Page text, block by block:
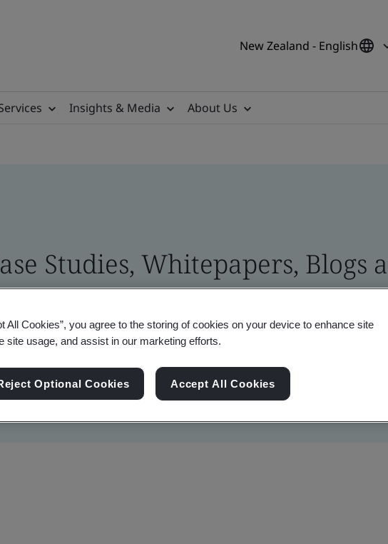
New Zealand - English
Insights & Media About Us
Studies, Whitepapers, Blogs
Brand Assets
Sustainability Information Security Artificial Intelligence
All Cookies”, you agree to the storing of cookies on your device to enhance site
site usage, and assist in our marketing efforts.
Optional Cookies Accept All Cookies